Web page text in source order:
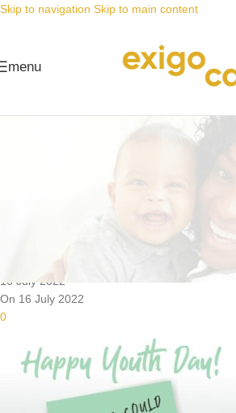
Skip to navigation Skip to main content
menu
The leaders of
16 July 2022
On 16 July 2022
0